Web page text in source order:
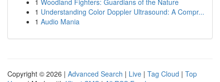
1 Woodland Fighters: Guardians of the Nature
1 Understanding Color Doppler Ultrasound: A Compr...
1 Audio Mania
Copyright © 2026 | Advanced Search | Live | Tag Cloud | Top